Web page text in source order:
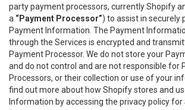
party payment processors, currently Shopify
a “Payment Processor”) to assist in securely
Payment Information. The Payment
through the Services is encrypted and
Payment Processor. We do not store your
and do not control and are not responsible for
Processors, or their collection or use of your
find out more about how Shopify stores and
Information by accessing the privacy policy for